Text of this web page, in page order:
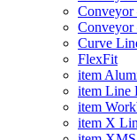
Conveyor
Curve
FlexFit
item
item Line
item
item X